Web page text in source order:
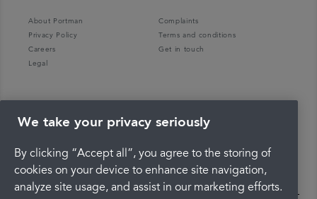
About Portman
Complaints
Privacy Policy
Terms and conditions
Careers
Get in touch
Legal
We take your privacy seriously
By clicking “Accept all”, you agree to the storing of
cookies on your device to enhance site navigation,
analyze site usage, and assist in our marketing efforts.